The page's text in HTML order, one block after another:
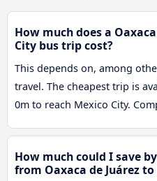
How much does a
City bus trip cost?
This depends on, among
travel. The cheapest trip is
0m to reach Mexico City.
How much could I save
from Oaxaca de Juárez